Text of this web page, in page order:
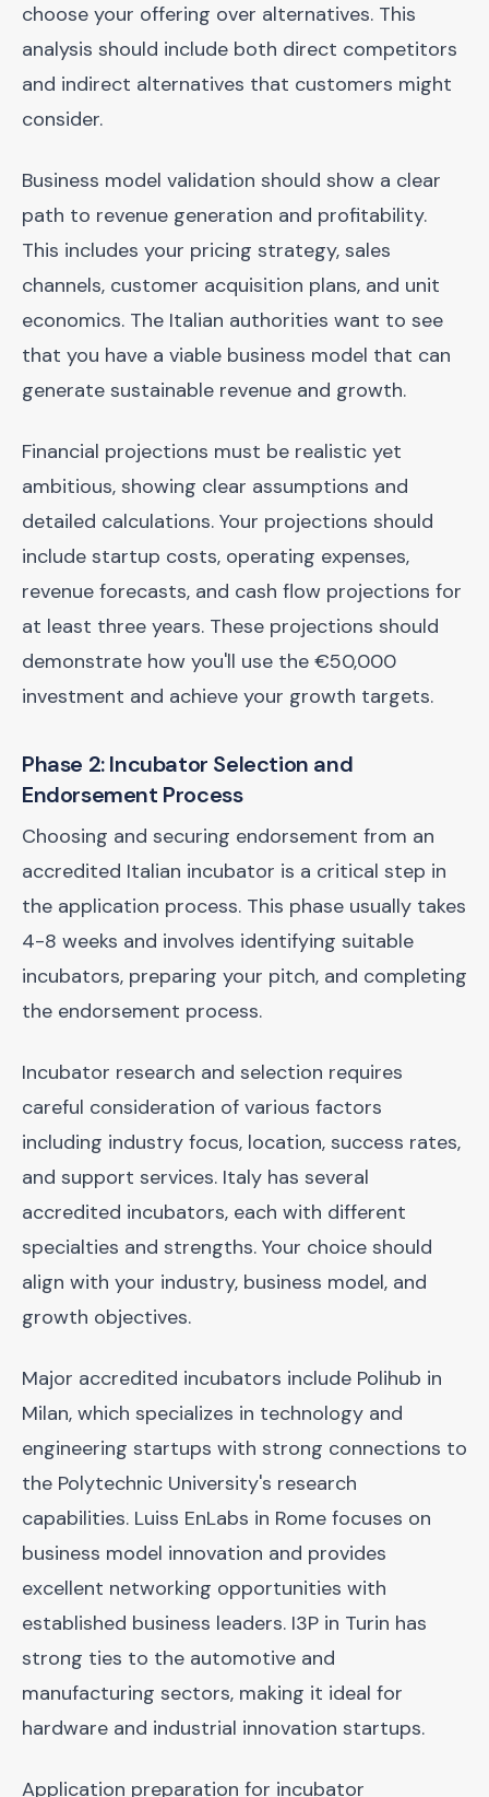
choose your offering over alternatives. This
analysis should include both direct competitors
and indirect alternatives that customers might
consider.
Business model validation should show a clear
path to revenue generation and profitability.
This includes your pricing strategy, sales
channels, customer acquisition plans, and unit
economics. The Italian authorities want to see
that you have a viable business model that can
generate sustainable revenue and growth.
Financial projections must be realistic yet
ambitious, showing clear assumptions and
detailed calculations. Your projections should
include startup costs, operating expenses,
revenue forecasts, and cash flow projections for
at least three years. These projections should
demonstrate how you'll use the €50,000
investment and achieve your growth targets.
Phase 2: Incubator Selection and
Endorsement Process
Choosing and securing endorsement from an
accredited Italian incubator is a critical step in
the application process. This phase usually takes
4-8 weeks and involves identifying suitable
incubators, preparing your pitch, and completing
the endorsement process.
Incubator research and selection requires
careful consideration of various factors
including industry focus, location, success rates,
and support services. Italy has several
accredited incubators, each with different
specialties and strengths. Your choice should
align with your industry, business model, and
growth objectives.
Major accredited incubators include Polihub in
Milan, which specializes in technology and
engineering startups with strong connections to
the Polytechnic University's research
capabilities. Luiss EnLabs in Rome focuses on
business model innovation and provides
excellent networking opportunities with
established business leaders. I3P in Turin has
strong ties to the automotive and
manufacturing sectors, making it ideal for
hardware and industrial innovation startups.
Application preparation for incubator